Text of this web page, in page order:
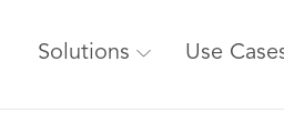
Solutions Use